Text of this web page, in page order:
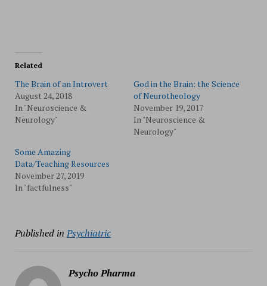
Related
The Brain of an Introvert
August 24, 2018
In "Neuroscience &
Neurology"
God in the Brain: the Science
of Neurotheology
November 19, 2017
In "Neuroscience &
Neurology"
Some Amazing
Data/Teaching Resources
November 27, 2019
In "factfulness"
Published in Psychiatric
Psycho Pharma